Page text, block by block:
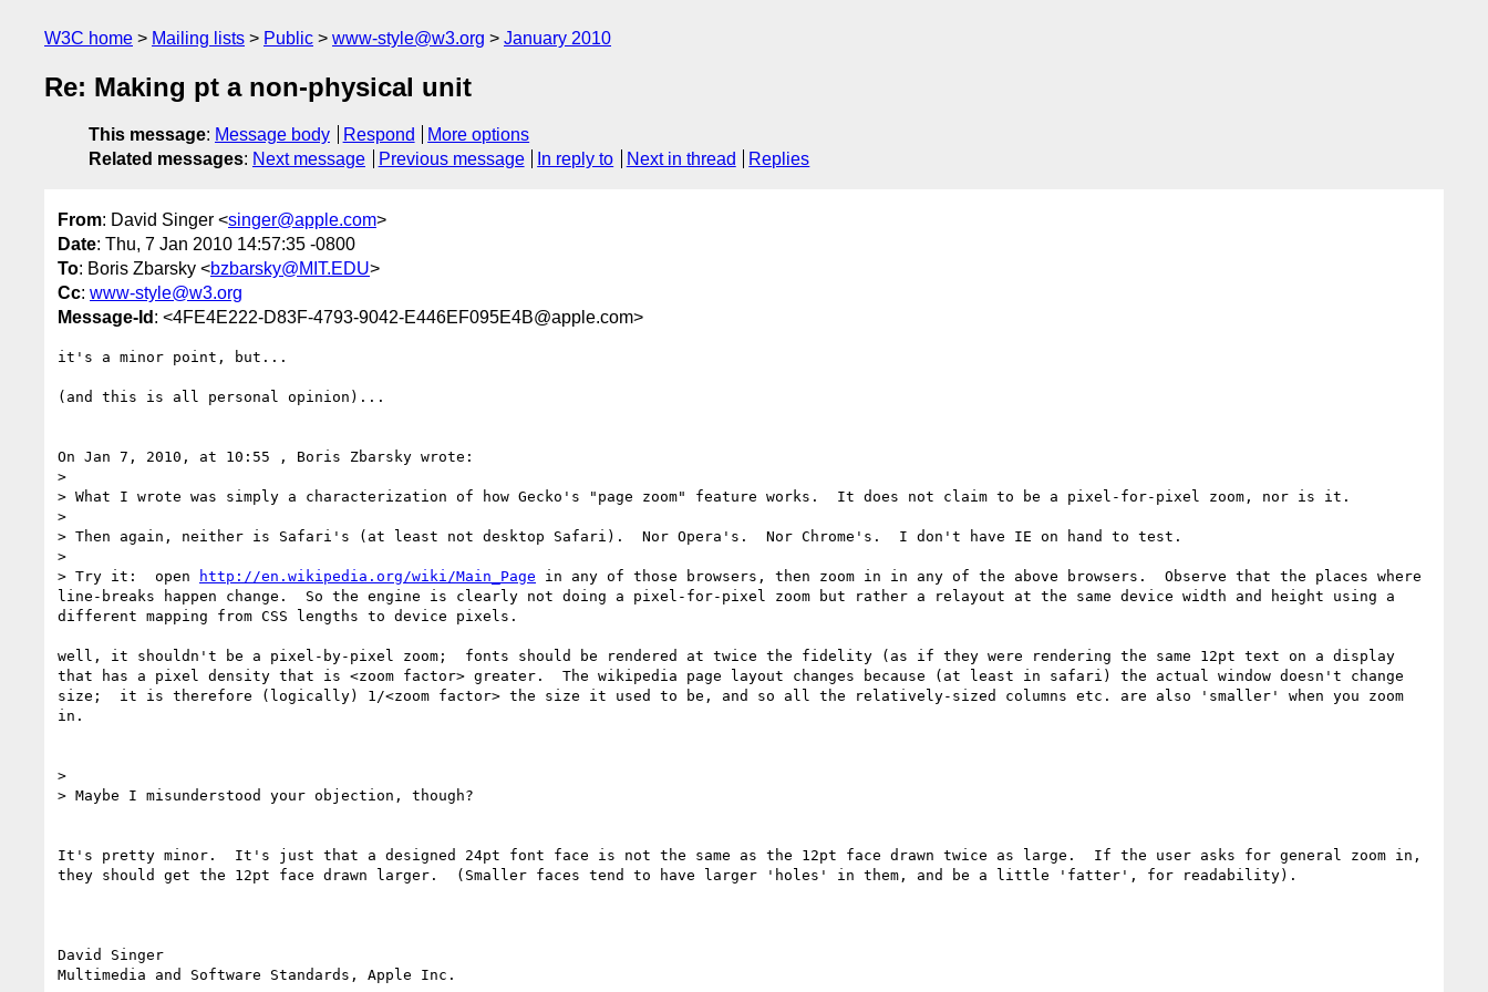
W3C home Mailing lists Public www-style@w3.org January 2010
Re: Making pt a non-physical unit
This message: Message body Respond
More options
Related messages: Next message Previous message In reply to Next in thread Replies
From: David Singer <singer@apple.com>
Date: Thu, 7 Jan 2010 14:57:35 -0800
To: Boris Zbarsky <bzbarsky@MIT.EDU>
Cc: www-style@w3.org
Message-Id : <4FE4E222-D83F-4793-9042-E446EF095E4B@apple.com>
it's a minor point, but...
(and this is all personal opinion)...
On Jan 7, 2010, at 10:55 , Boris Zbarsky wrote:
>
> What I wrote was simply a characterization of how Gecko's "page zoom" feature works.  It does not claim to be a pixel-for-pixel zoom, nor is it.
>
> Then again, neither is Safari's (at least not desktop Safari).  Nor Opera's.  Nor Chrome's.  I don't have IE on hand to test.
>
> Try it:  open
http://en.wikipedia.org/wiki/Main_Page in any of those browsers, then zoom in in any of the above browsers.  Observe that the places where
line-breaks happen change.  So the engine is clearly not doing a pixel-for-pixel zoom but rather a relayout at the same device width and height using a
different mapping from CSS lengths to device pixels.
well, it shouldn't be a pixel-by-pixel zoom;  fonts should be rendered at twice the fidelity (as if they were rendering the same 12pt text on a display
that has a pixel density that is <zoom factor> greater.  The wikipedia page layout changes because (at least in safari) the actual window doesn't change
size;  it is therefore (logically) 1/<zoom factor> the size it used to be, and so all the relatively-sized columns etc. are also 'smaller' when you zoom
in.
>
> Maybe I misunderstood your objection, though?
It's pretty minor.  It's just that a designed 24pt font face is not the same as the 12pt face drawn twice as large.  If the user asks for general zoom in,
they should get the 12pt face drawn larger.  (Smaller faces tend to have larger 'holes' in them, and be a little 'fatter', for readability).
David Singer